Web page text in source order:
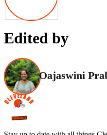
Edited by
Oajaswini